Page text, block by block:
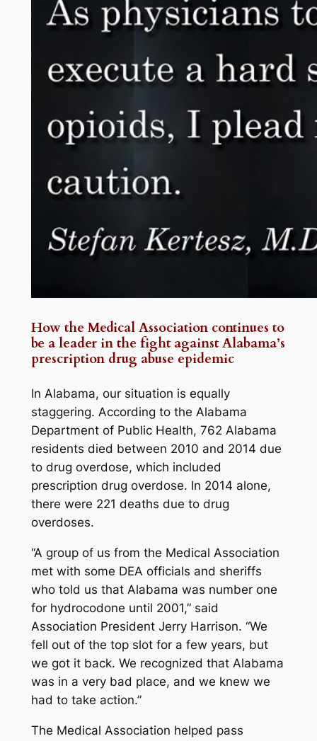
How the Medical Association continues to
be a leader in the fight against Alabama’s
prescription drug abuse epidemic
In Alabama, our situation is equally
staggering. According to the Alabama
Department of Public Health, 762 Alabama
residents died between 2010 and 2014 due
to drug overdose, which included
prescription drug overdose. In 2014 alone,
there were 221 deaths due to drug
overdoses.
“A group of us from the Medical Association
met with some DEA officials and sheriffs
who told us that Alabama was number one
for hydrocodone until 2001,” said
Association President Jerry Harrison. “We
fell out of the top slot for a few years, but
we got it back. We recognized that Alabama
was in a very bad place, and we knew we
had to take action.”
The Medical Association helped pass